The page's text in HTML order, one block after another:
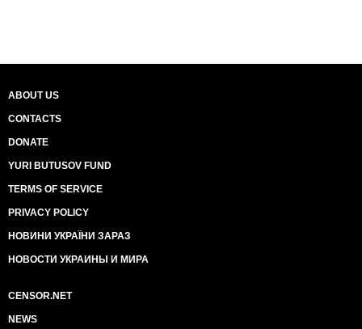
ABOUT US
CONTACTS
DONATE
YURI BUTUSOV FUND
TERMS OF SERVICE
PRIVACY POLICY
НОВИНИ УКРАЇНИ ЗАРАЗ
НОВОСТИ УКРАИНЫ И МИРА
CENSOR.NET
NEWS